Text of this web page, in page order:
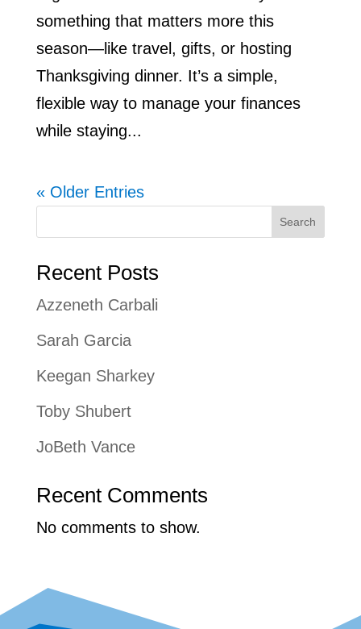
something that matters more this
season—like travel, gifts, or hosting
Thanksgiving dinner. It’s a simple,
flexible way to manage your finances
while staying...
« Older Entries
Search
Recent Posts
Azzeneth Carbali
Sarah Garcia
Keegan Sharkey
Toby Shubert
JoBeth Vance
Recent Comments
No comments to show.